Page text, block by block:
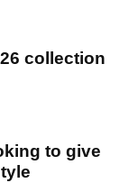
collection
to give